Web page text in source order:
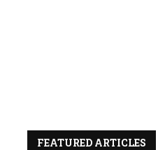
FEATURED ARTICLES